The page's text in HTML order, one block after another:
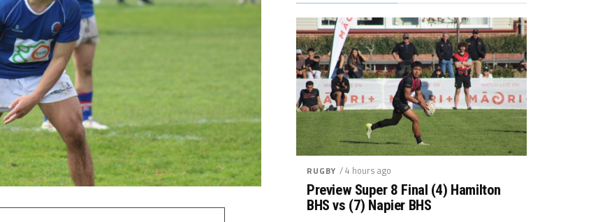
RUGBY / 4 hours ago
Preview Super 8 Final (4) Hamilton
BHS vs (7) Napier BHS